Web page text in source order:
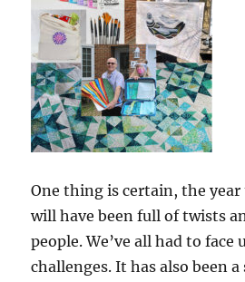
One thing is certain, the
will have been full of twists
people. We’ve all had to face
challenges. It has also been